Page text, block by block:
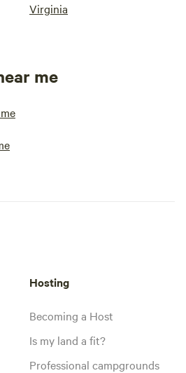
Virginia
me
Hosting
Becoming a Host
Is my land a fit?
Professional campgrounds